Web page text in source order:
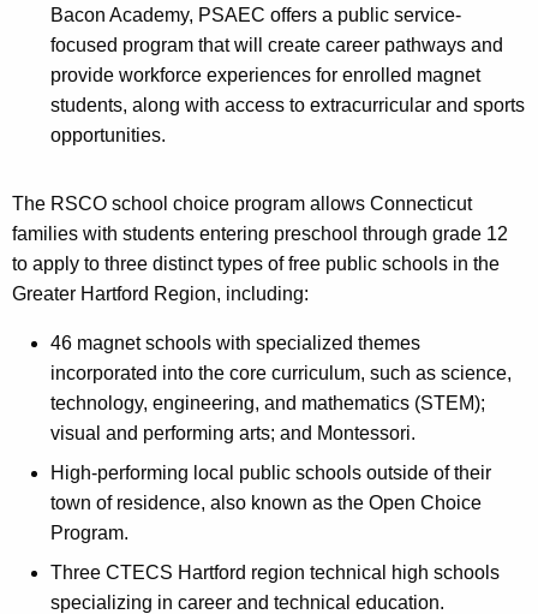
Bacon Academy, PSAEC offers a public service-
focused program that will create career pathways and
provide workforce experiences for enrolled magnet
students, along with access to extracurricular and sports
opportunities.
The RSCO school choice program allows Connecticut
families with students entering preschool through grade 12
to apply to three distinct types of free public schools in the
Greater Hartford Region, including:
46 magnet schools with specialized themes
incorporated into the core curriculum, such as science,
technology, engineering, and mathematics (STEM);
visual and performing arts; and Montessori.
High-performing local public schools outside of their
town of residence, also known as the Open Choice
Program.
Three CTECS Hartford region technical high schools
specializing in career and technical education.